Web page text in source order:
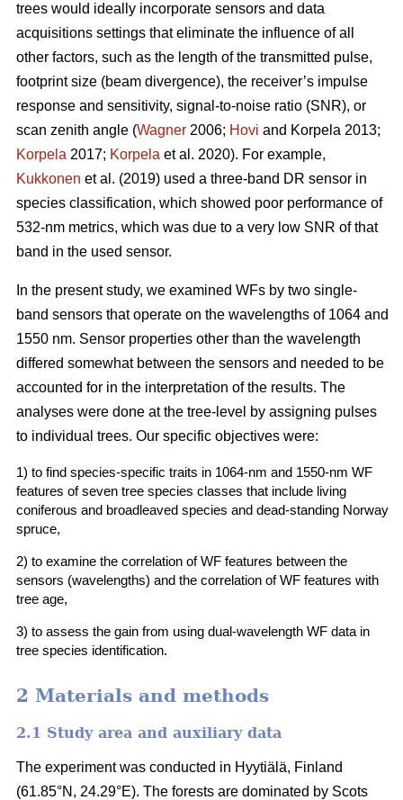
trees would ideally incorporate sensors and data
acquisitions settings that eliminate the influence of all
other factors, such as the length of the transmitted pulse,
footprint size (beam divergence), the receiver’s impulse
response and sensitivity, signal-to-noise ratio (SNR), or
scan zenith angle (Wagner 2006; Hovi and Korpela 2013;
Korpela 2017; Korpela et al. 2020). For example,
Kukkonen et al. (2019) used a three-band DR sensor in
species classification, which showed poor performance of
532-nm metrics, which was due to a very low SNR of that
band in the used sensor.
In the present study, we examined WFs by two single-
band sensors that operate on the wavelengths of 1064 and
1550 nm. Sensor properties other than the wavelength
differed somewhat between the sensors and needed to be
accounted for in the interpretation of the results. The
analyses were done at the tree-level by assigning pulses
to individual trees. Our specific objectives were:
1) to find species-specific traits in 1064-nm and 1550-nm WF
features of seven tree species classes that include living
coniferous and broadleaved species and dead-standing Norway
spruce,
2) to examine the correlation of WF features between the
sensors (wavelengths) and the correlation of WF features with
tree age,
3) to assess the gain from using dual-wavelength WF data in
tree species identification.
2 Materials and methods
2.1 Study area and auxiliary data
The experiment was conducted in Hyytiälä, Finland
(61.85°N, 24.29°E). The forests are dominated by Scots